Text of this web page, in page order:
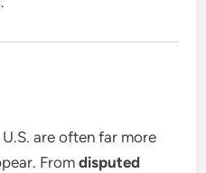
are often far more
Fromdisputed